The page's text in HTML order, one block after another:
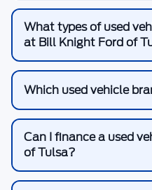
What types of used
at Bill Knight Ford of
Which used vehicle
Can I finance a used
of Tulsa?